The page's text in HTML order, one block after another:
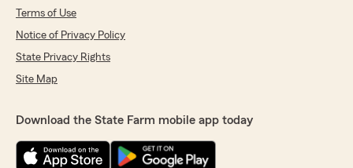
Terms of Use
Notice of Privacy Policy
State Privacy Rights
Site Map
Download the State Farm mobile app today